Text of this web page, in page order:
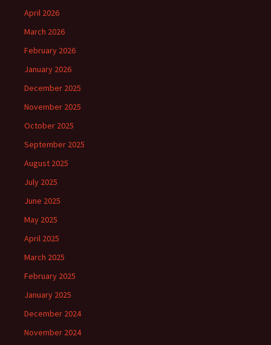
April 2026
March 2026
February 2026
January 2026
December 2025
November 2025
October 2025
September 2025
August 2025
July 2025
June 2025
May 2025
April 2025
March 2025
February 2025
January 2025
December 2024
November 2024